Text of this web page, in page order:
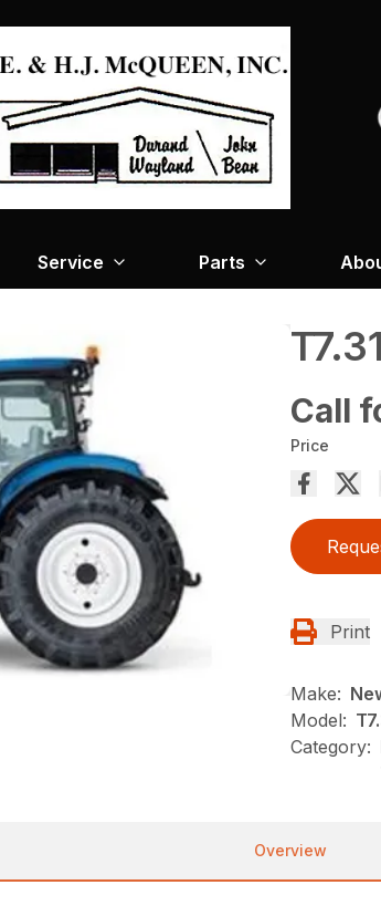
Service Parts
Call
Price
Print
Make:
Model:
Category:
Overview